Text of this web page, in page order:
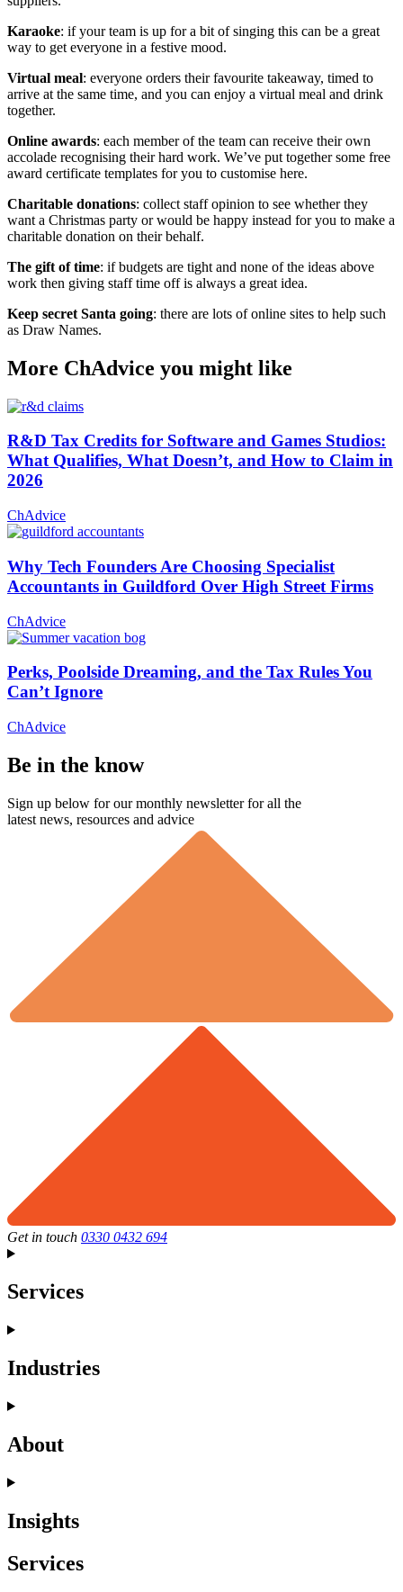
Karaoke: if your team is up for a bit of singing this can be a great
way to get everyone in a festive mood.
Virtual meal: everyone orders their favourite takeaway, timed to
arrive at the same time, and you can enjoy a virtual meal and drink
together.
Online awards: each member of the team can receive their own
accolade recognising their hard work. We’ve put together some free
award certificate templates for you to customise here.
Charitable donations: collect staff opinion to see whether they
want a Christmas party or would be happy instead for you to make a
charitable donation on their behalf.
The gift of time: if budgets are tight and none of the ideas above
work then giving staff time off is always a great idea.
Keep secret Santa going: there are lots of online sites to help such
as Draw Names.
More ChAdvice you might like
R&D Tax Credits for Software and Games Studios:
What Qualifies, What Doesn’t, and How to Claim in
2026
ChAdvice
Why Tech Founders Are Choosing Specialist
Accountants in Guildford Over High Street Firms
ChAdvice
Perks, Poolside Dreaming, and the Tax Rules You
Can’t Ignore
ChAdvice
Be in the know
Sign up below for our monthly newsletter for all the
latest news, resources and advice
Get in touch 0330 0432 694
Services
Industries
About
Insights
Services